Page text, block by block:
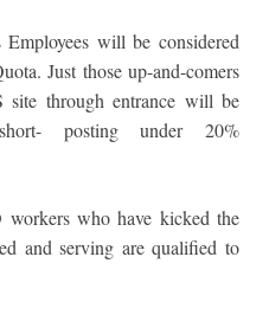
will be considered
Just those up-and-comers
through entrance will be
short- posting under 20%
who have kicked the
and serving are qualified to